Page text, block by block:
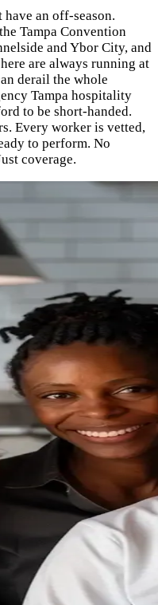
an off-season.
Tampa Convention
and Ybor City, and
are always running at
derail the whole
Tampa hospitality
to be short-handed.
Every worker is vetted,
to perform. No
coverage.